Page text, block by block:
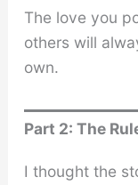
The love you
others will
own.
Part 2: The
I thought the